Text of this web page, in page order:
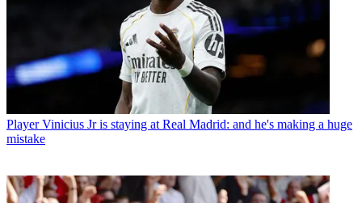
Player Vinicius Jr is staying at Real Madrid: and he's making a huge
mistake